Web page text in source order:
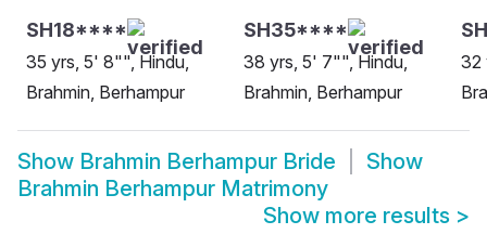
SH18****
35 yrs, 5' 8"", Hindu,
Brahmin, Berhampur
SH35****
38 yrs, 5' 7"", Hindu,
Brahmin, Berhampur
32
Show Brahmin Berhampur Bride
Show
Brahmin Berhampur Matrimony
Show more results >